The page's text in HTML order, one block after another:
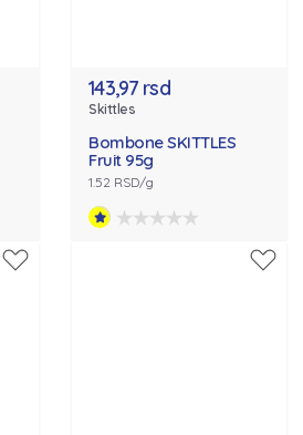
143,97 rsd
Skittles
Bombone SKITTLES
Fruit 95g
1.52 RSD/g